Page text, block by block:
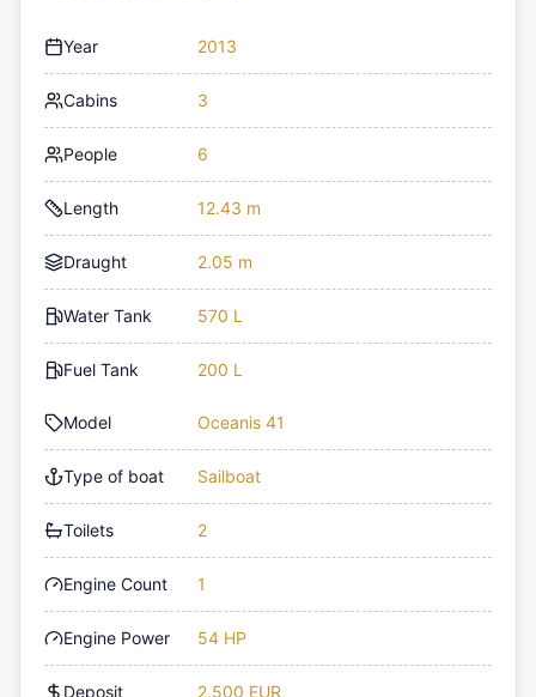
Year 2013
Cabins 3
People 6
Length 12.43 m
Draught 2.05 m
Water Tank 570 L
Fuel Tank 200 L
Model Oceanis 41
Type of boat Sailboat
Toilets 2
Engine Count 1
Engine Power 54 HP
Deposit 2,500 EUR